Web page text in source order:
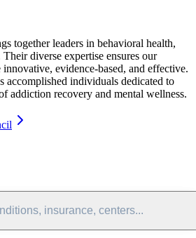
together leaders in behavioral health,
diverse expertise ensures our
innovative, evidence-based, and effective.
accomplished individuals dedicated to
addiction recovery and mental wellness.
insurance, centers...